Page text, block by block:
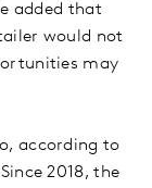
added that
would not
may
according to
2018, the